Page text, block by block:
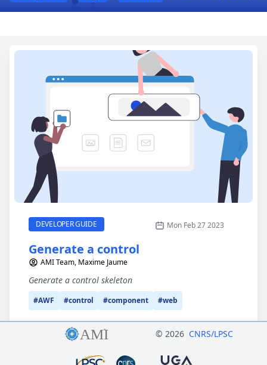
DEVELOPER GUIDECATEGORY Mon Feb 27 2023
Generate a control
AMI Team, Maxime Jaume
Generate a control skeleton
#AWF #control #component #web
Logo © 2026 CNRS/LPSC